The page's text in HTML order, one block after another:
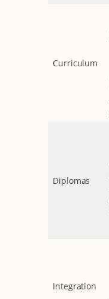
Curriculum
Diplomas
Integration